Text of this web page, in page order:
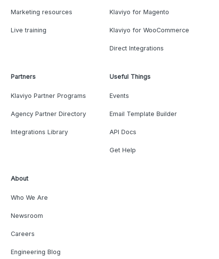
Marketing resources
Live training
Klaviyo for Magento
Klaviyo for WooCommerce
Direct Integrations
Partners
Klaviyo Partner Programs
Agency Partner Directory
Integrations Library
Useful Things
Events
Email Template Builder
API Docs
Get Help
About
Who We Are
Newsroom
Careers
Engineering Blog